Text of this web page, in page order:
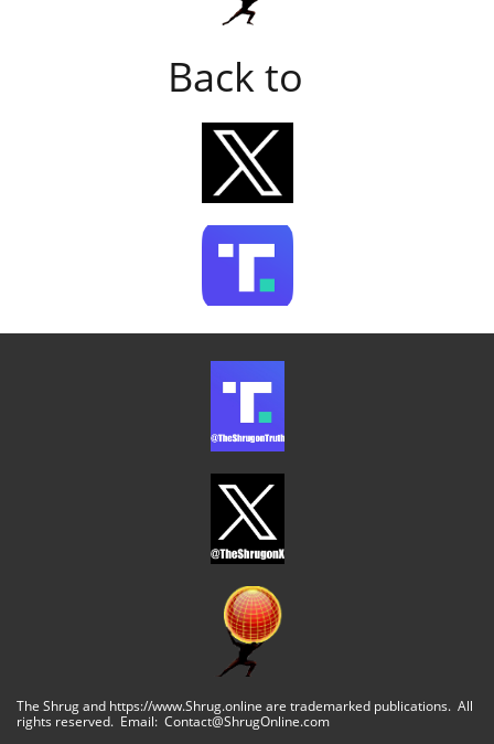
Back to
The Shrug and https://www.Shrug.online are trademarked publications. All
rights reserved. Email: Contact@ShrugOnline.com